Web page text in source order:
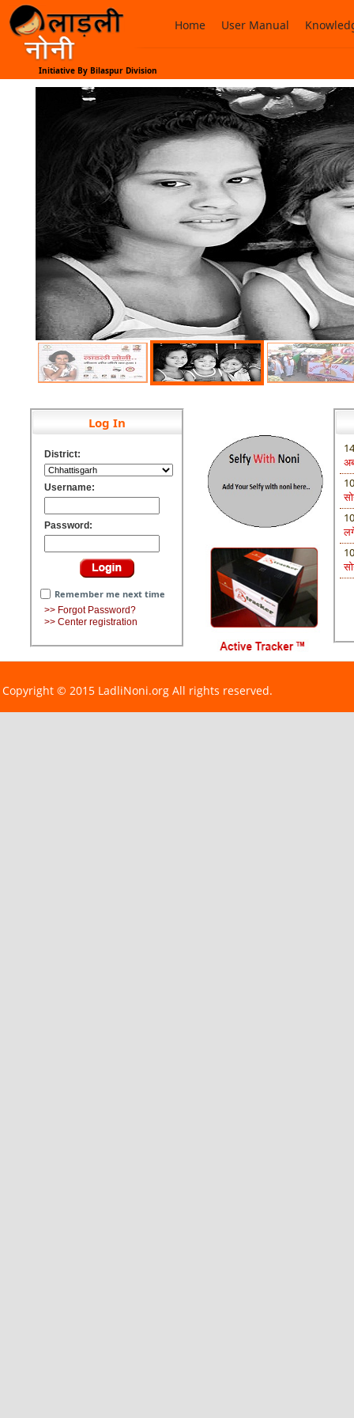
Initiative By Bilaspur Division
Home User Manual
Log In
District:
Username:
Password:
Remember me next time
>> Forgot Password?
>> Center registration
Copyright © 2015 LadliNoni.org All rights reserved.